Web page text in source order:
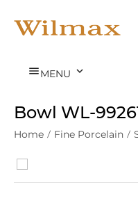
MENU 
Bowl
Home / Fine Porcelain /